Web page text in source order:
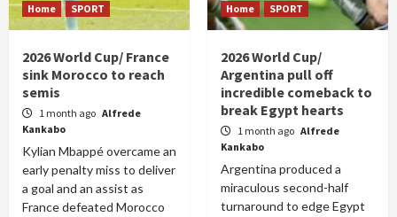
Home SPORT
2026 World Cup/ France
sink Morocco to reach
semis
1 month ago Alfrede
Kankabo
Kylian Mbappé overcame an
early penalty miss to deliver
a goal and an assist as
France defeated Morocco
Home SPORT
2026 World Cup/
Argentina pull off
incredible comeback to
break Egypt hearts
1 month ago Alfrede
Kankabo
Argentina produced a
miraculous second-half
turnaround to edge Egypt